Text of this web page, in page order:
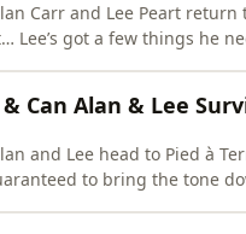
Carr and Lee Peart
Can Alan & Lee
to bring the tone down in